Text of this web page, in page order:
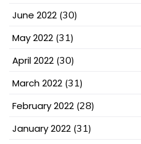
June 2022 (30)
May 2022 (31)
April 2022 (30)
March 2022 (31)
February 2022 (28)
January 2022 (31)